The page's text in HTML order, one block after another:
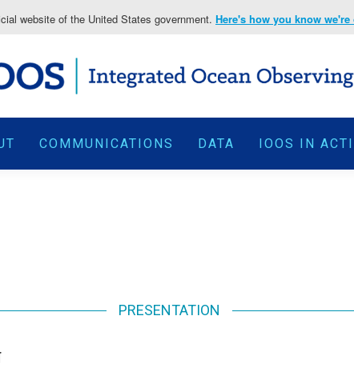
website of the United States government. Here's how you know
COMMUNICATIONS DATA IOOS IN
PRESENTATION